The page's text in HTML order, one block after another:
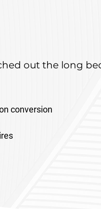
out the long
conversion